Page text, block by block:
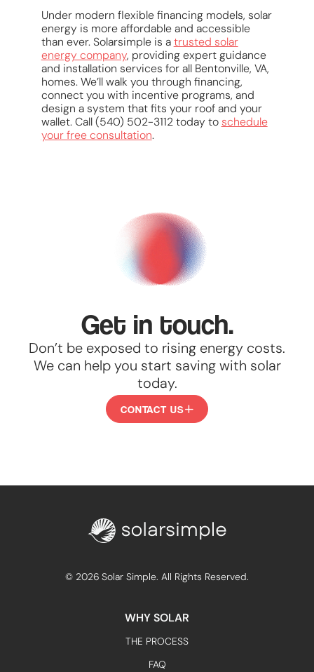
Under modern flexible financing models, solar
energy is more affordable and accessible
than ever. Solarsimple is atrusted solar
energy company, providing expert guidance
and installation services for all Bentonville, VA,
homes. We’ll walk you through financing,
connect you with incentive programs, and
design a system that fits your roof and your
wallet. Call (540) 502-3112 today to schedule
your free consultation.
Get in touch.
Don’t be exposed to rising energy costs.
We can help you start saving with solar
today.
CONTACT US
CONTACT
© 2026 Solar Simple. All Rights Reserved.
WHY SOLAR
THE PROCESS
FAQ